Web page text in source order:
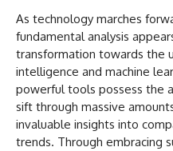
As technology marches
fundamental analysis
transformation towards the
intelligence and machine
powerful tools possess the
sift through massive
invaluable insights into
trends. Through embracing